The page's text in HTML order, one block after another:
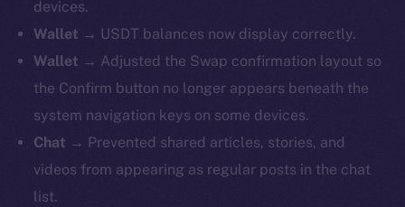
devices.
Wallet → USDT balances now display correctly.
Wallet → Adjusted the Swap confirmation layout so
the Confirm button no longer appears beneath the
system navigation keys on some devices.
Chat → Prevented shared articles, stories, and
videos from appearing as regular posts in the chat
list.